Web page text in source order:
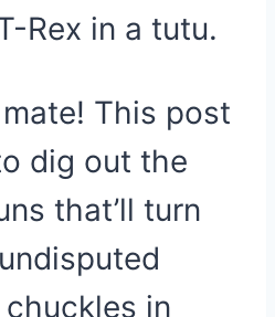
Rex in a tutu.
This post
dig out the
that’ll turn
in